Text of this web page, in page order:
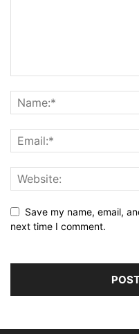
Save my name, email,
next time I comment.